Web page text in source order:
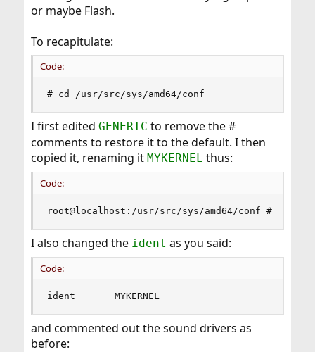
or maybe Flash.
To recapitulate:
Code:
# cd /usr/src/sys/amd64/conf
I first edited GENERIC to remove the #
comments to restore it to the default. I then
copied it, renaming it MYKERNEL thus:
Code:
root@localhost:/usr/src/sys/amd64/conf # cp
I also changed the ident as you said:
Code:
ident		MYKERNEL
and commented out the sound drivers as
before: